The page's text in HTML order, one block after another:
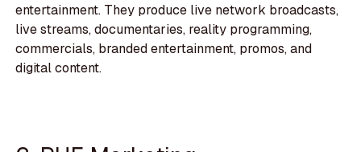
entertainment. They produce live network broadcasts,
live streams, documentaries, reality programming,
commercials, branded entertainment, promos, and
digital content.